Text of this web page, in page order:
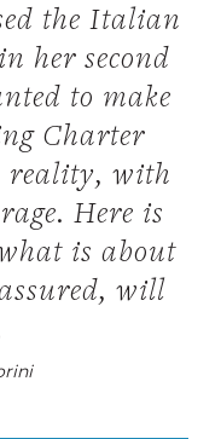
the Italian
her second
to make
Charter
reality, with
Here is
is about
will